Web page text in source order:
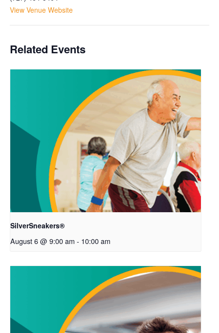
View Venue Website
Related Events
SilverSneakers®
August 6 @ 9:00 am - 10:00 am